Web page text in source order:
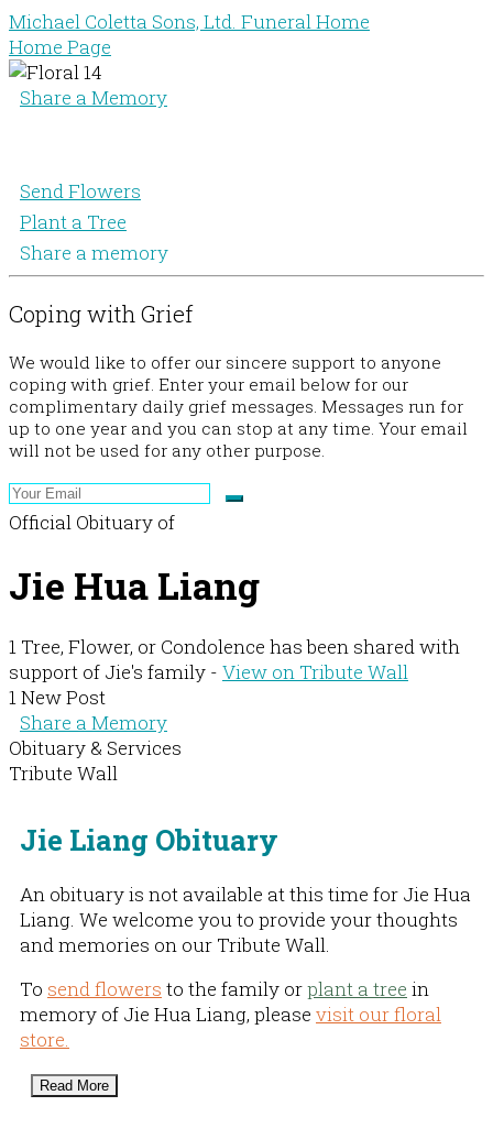
Michael Coletta Sons, Ltd. Funeral Home
Home Page
Share a Memory
Send Flowers
Plant a Tree
Share a memory
Coping with Grief
We would like to offer our sincere support to anyone
coping with grief. Enter your email below for our
complimentary daily grief messages. Messages run for
up to one year and you can stop at any time. Your email
will not be used for any other purpose.
Official Obituary of
Jie Hua Liang
1 Tree, Flower, or Condolence has been shared with
support of Jie's family - View on Tribute Wall
1 New Post
Share a Memory
Obituary & Services
Tribute Wall
Jie Liang Obituary
An obituary is not available at this time for Jie Hua
Liang. We welcome you to provide your thoughts
and memories on our Tribute Wall.
To send flowers to the family orplant a tree in
memory of Jie Hua Liang, please visit our floral
store.
Read More